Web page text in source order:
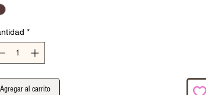
*
Agregar al carrito